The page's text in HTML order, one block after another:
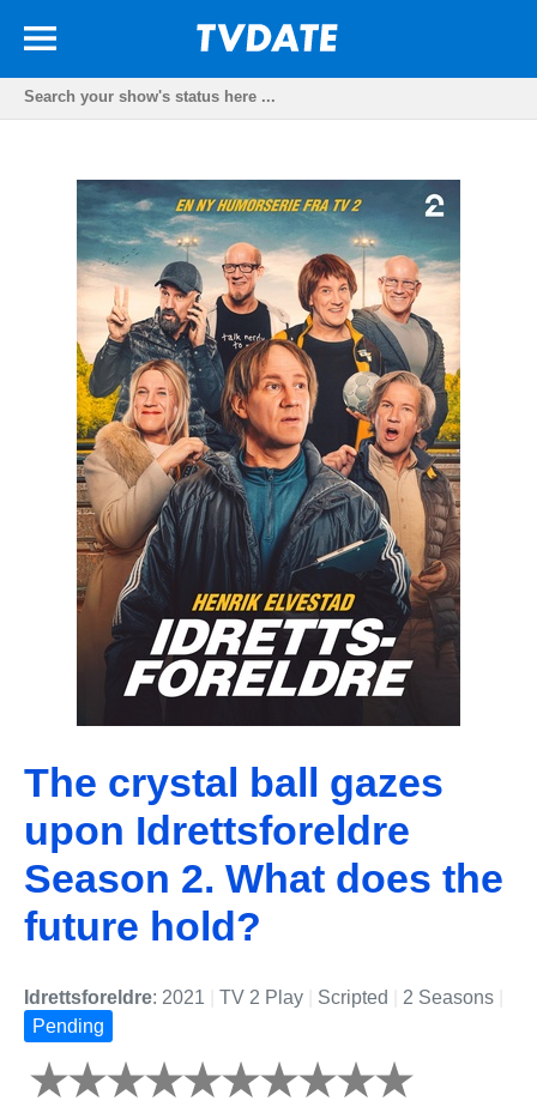
The crystal ball gazes
upon Idrettsforeldre
Season 2. What does the
future hold?
Idrettsforeldre: 2021 TV 2 Play Scripted 2 Seasons
Pending